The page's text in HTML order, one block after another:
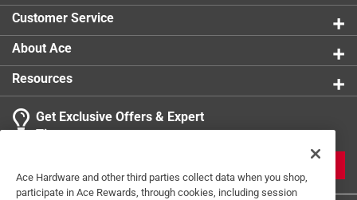
Customer Service
About Ace
Resources
Get Exclusive Offers & Expert
Tips
Ace Hardware and other third parties collect data when you shop,
participate in Ace Rewards, through cookies, including session